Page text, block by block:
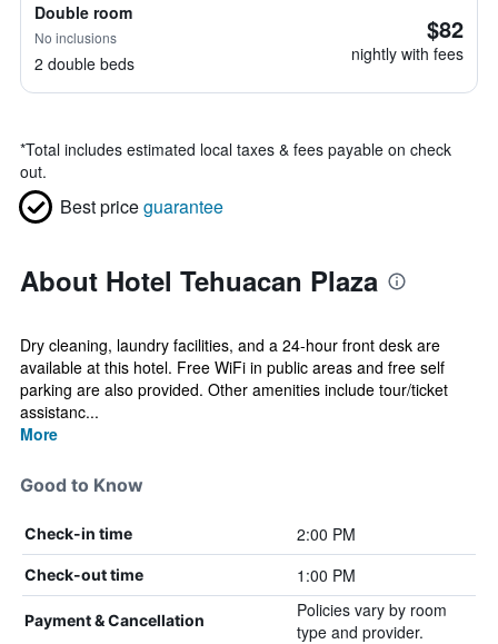
Double room
No inclusions
2 double beds
$82
nightly with fees
*Total includes estimated local taxes & fees payable on check
out.
Best priceguarantee
About Hotel Tehuacan Plaza
Dry cleaning, laundry facilities, and a 24-hour front desk are
available at this hotel. Free WiFi in public areas and free self
parking are also provided. Other amenities include tour/ticket
assistanc...
More
Good to Know
Check-in time 2:00 PM
Check-out time 1:00 PM
Payment & Cancellation
Policies vary by room
type and provider.